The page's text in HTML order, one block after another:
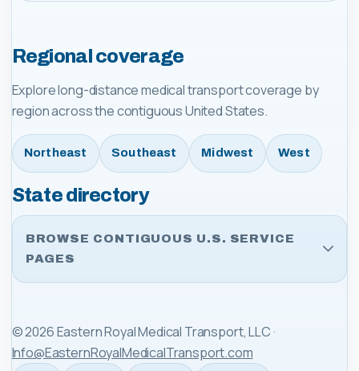
Regional coverage
Explore long-distance medical transport coverage by
region across the contiguous United States.
Northeast Southeast Midwest West
State directory
BROWSE CONTIGUOUS U.S. SERVICE
PAGES
©2026Eastern Royal Medical Transport, LLC ·
Info@EasternRoyalMedicalTransport.com